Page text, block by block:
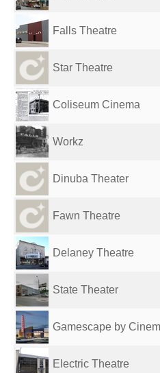
Falls Theatre
Star Theatre
Coliseum Cinema
Workz
Dinuba Theater
Fawn Theatre
Delaney Theatre
State Theater
Gamescape by
Electric Theatre